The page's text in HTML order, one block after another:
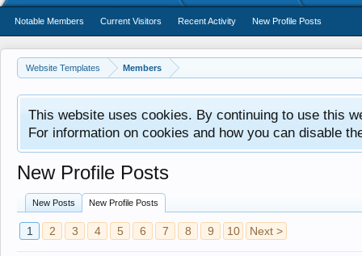
Website Templates Members
This website uses cookies. By continuing to use this
For information on cookies and how you can disable
New Profile Posts
New Posts New Profile Posts
1 2 3 4 5 6 7 8 9 10 Next >
Notable Members Current Visitors Recent Activity New Profile Posts